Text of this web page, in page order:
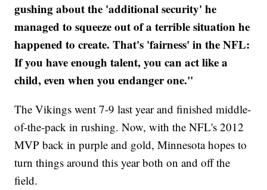
gushing about the 'additional security' he
managed to squeeze out of a terrible situation he
happened to create. That's 'fairness' in the NFL:
If you have enough talent, you can act like a
child, even when you endanger one."
The Vikings went 7-9 last year and finished middle-
of-the-pack in rushing. Now, with the NFL's 2012
MVP back in purple and gold, Minnesota hopes to
turn things around this year both on and off the
field.